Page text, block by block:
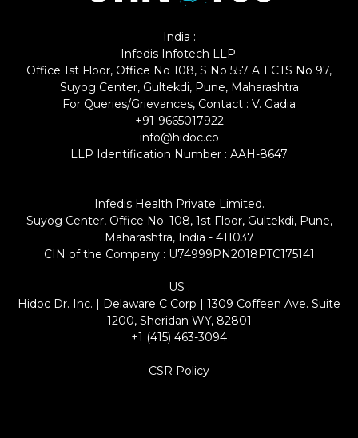
India :
Infedis Infotech LLP.
Office 1st Floor, Office No 108, S No 557 A 1 CTS No 97,
Suyog Center, Gultekdi, Pune, Maharashtra
For Queries/Grievances, Contact : V. Gadia
+91-9665017922
info@hidoc.co
LLP Identification Number : AAH-8647
Infedis Health Private Limited.
Suyog Center, Office No. 108, 1st Floor, Gultekdi, Pune,
Maharashtra, India - 411037
CIN of the Company : U74999PN2018PTC175141
US :
Hidoc Dr. Inc. | Delaware C Corp | 1309 Coffeen Ave. Suite
1200, Sheridan WY, 82801
+1 (415) 463-3094
CSR Policy